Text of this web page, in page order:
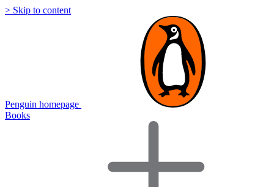
> Skip to content
Penguin homepage
Books